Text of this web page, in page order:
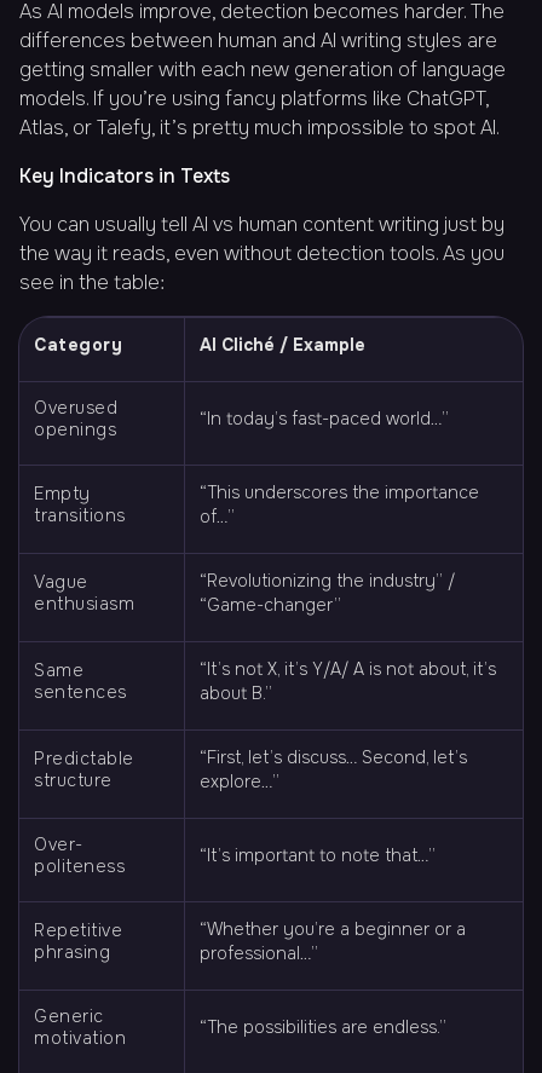
As AI models improve, detection becomes harder. The
differences between human and AI writing styles are
getting smaller with each new generation of language
models. If you’re using fancy platforms like ChatGPT,
Atlas, or Talefy, it’s pretty much impossible to spot AI.
Key Indicators in Texts
You can usually tell AI vs human content writing just by
the way it reads, even without detection tools. As you
see in the table:
Category AI Cliché / Example
Overused
openings
“In today’s fast-paced world…”
Empty
transitions
“This underscores the importance
of…”
Vague
enthusiasm
“Revolutionizing the industry” /
“Game-changer”
Same
sentences
“It’s not X, it’s Y/A/ A is not about, it’s
about B.”
Predictable
structure
“First, let’s discuss… Second, let’s
explore…”
Over-
politeness
“It’s important to note that…”
Repetitive
phrasing
“Whether you’re a beginner or a
professional…”
Generic
motivation
“The possibilities are endless.”